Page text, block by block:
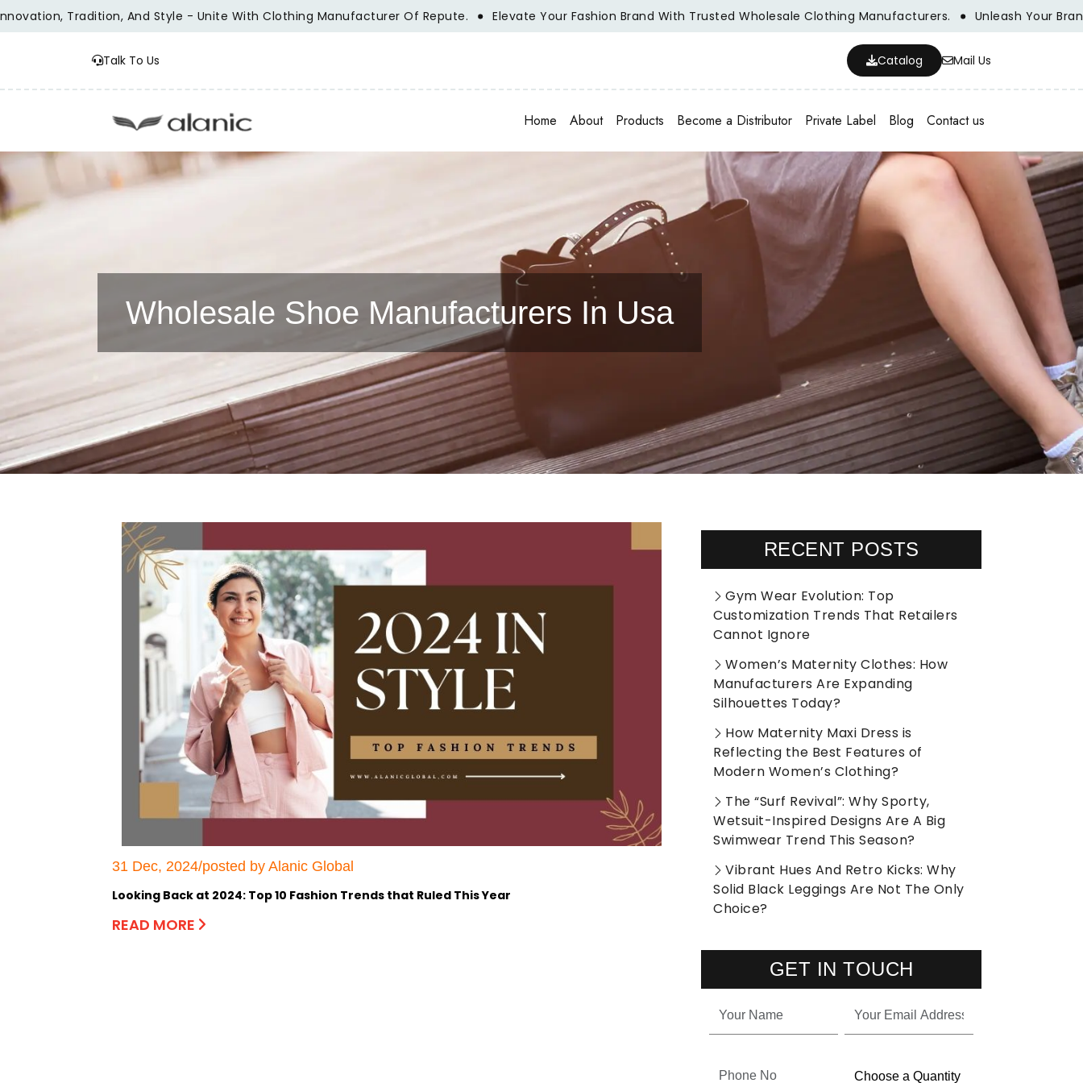
Tradition, And Style - Unite With Clothing Manufacturer Of Repute. Elevate Your Fashion Brand With Trusted Wholesale Clothing Manufacturers. Unleash Your Brand's
Talk To Us Catalog Mail Us
Home About Products Become a Distributor Private Label Blog Contact us
Wholesale Shoe Manufacturers In Usa
31 Dec, 2024/posted by Alanic Global
Looking Back at 2024: Top 10 Fashion Trends that Ruled This Year
READ MORE
RECENT POSTS
Gym Wear Evolution: Top
Customization Trends That Retailers
Cannot Ignore
Women’s Maternity Clothes: How
Manufacturers Are Expanding
Silhouettes Today?
How Maternity Maxi Dress is
Reflecting the Best Features of
Modern Women’s Clothing?
The “Surf Revival”: Why Sporty,
Wetsuit-Inspired Designs Are A Big
Swimwear Trend This Season?
Vibrant Hues And Retro Kicks: Why
Solid Black Leggings Are Not The Only
Choice?
GET IN TOUCH